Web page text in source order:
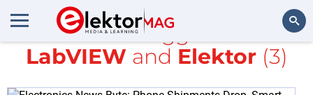
Search
All items tagged with
LabVIEW and Elektor(3)